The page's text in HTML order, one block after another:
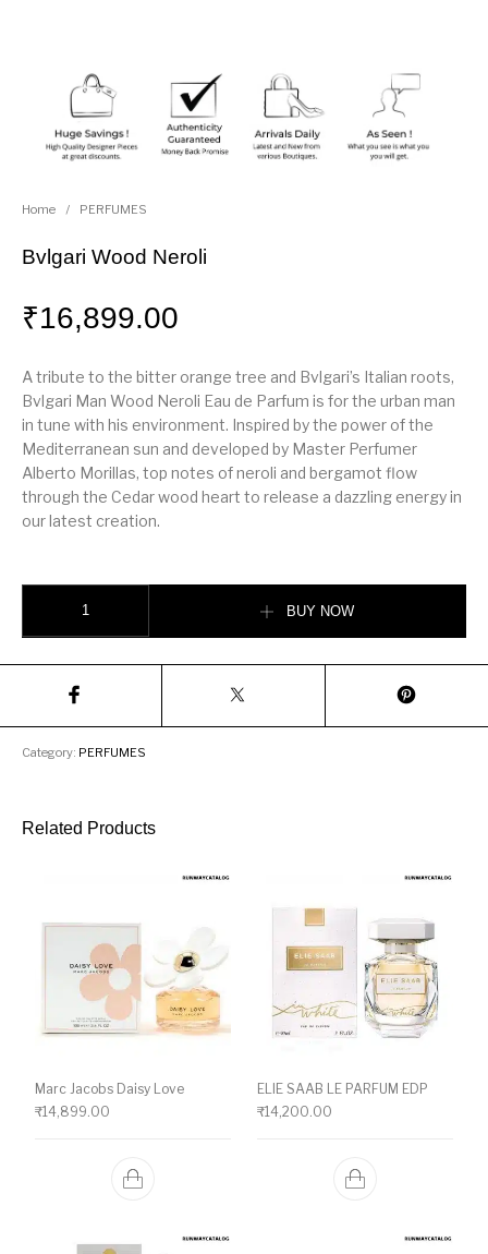
Home / PERFUMES
Bvlgari Wood Neroli
₹16,899.00
A tribute to the bitter orange tree and Bvlgari’s Italian roots,
Bvlgari Man Wood Neroli Eau de Parfum is for the urban man
in tune with his environment. Inspired by the power of the
Mediterranean sun and developed by Master Perfumer
Alberto Morillas, top notes of neroli and bergamot flow
through the Cedar wood heart to release a dazzling energy in
our latest creation.
BUY NOW
Category: PERFUMES
Related Products
Marc Jacobs Daisy Love
₹14,899.00
ELIE SAAB LE PARFUM EDP
₹14,200.00